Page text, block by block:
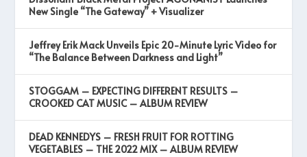
New Single “The Gateway” + Visualizer
Jeffrey Erik Mack Unveils Epic 20-Minute Lyric Video for
“The Balance Between Darkness and Light”
STOGGAM – EXPECTING DIFFERENT RESULTS –
CROOKED CAT MUSIC – ALBUM REVIEW
DEAD KENNEDYS – FRESH FRUIT FOR ROTTING
VEGETABLES – THE 2022 MIX – ALBUM REVIEW